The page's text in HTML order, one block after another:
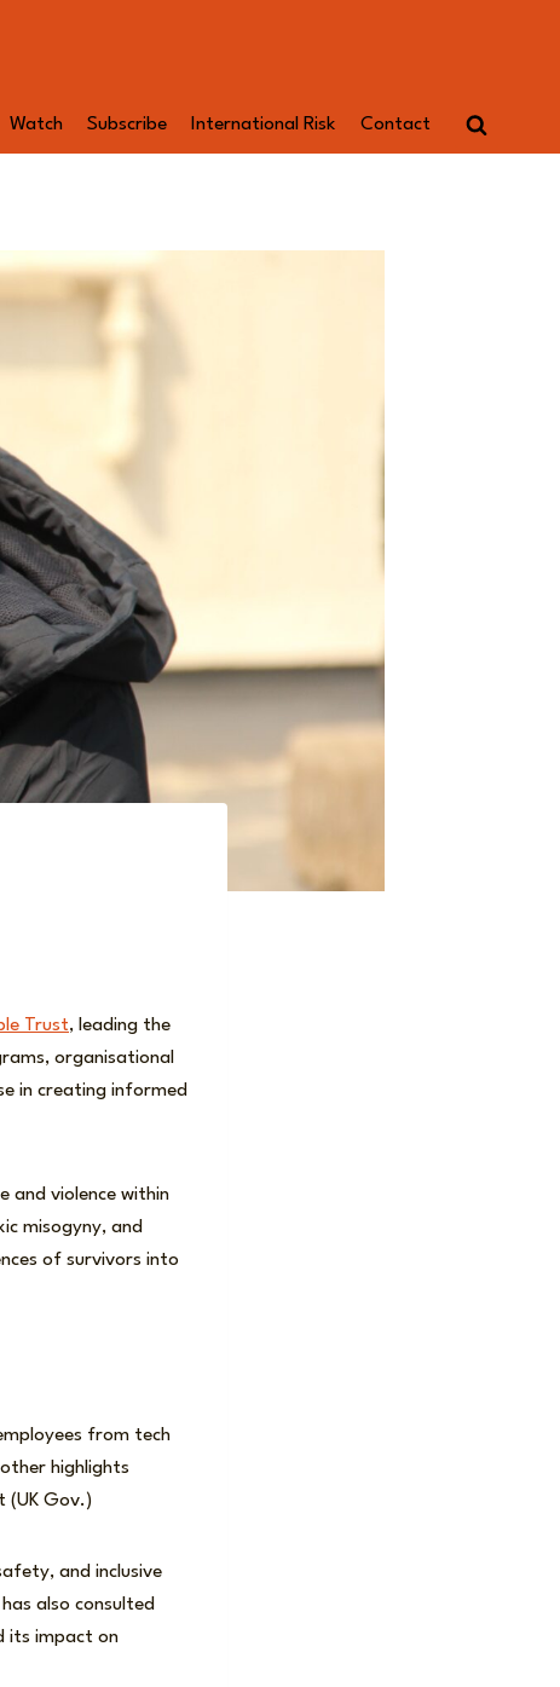
Watch Subscribe International Risk Contact
Trust, leading the
organisational
in creating informed
and violence within
misogyny, and
of survivors into
from tech
highlights
(UK Gov.)
and inclusive
also consulted
its impact on